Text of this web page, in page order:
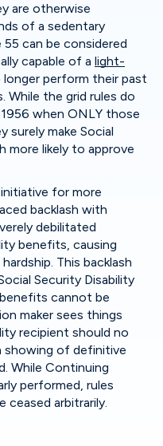
are otherwise
of a sedentary
can be considered
capable of a light-
perform their past
While the grid rules do
when ONLY those
surely make Social
more likely to approve
for more
backlash with
debilitated
benefits, causing
This backlash
Security Disability
cannot be
maker sees things
recipient should no
showing of definitive
While Continuing
performed, rules
arbitrarily.